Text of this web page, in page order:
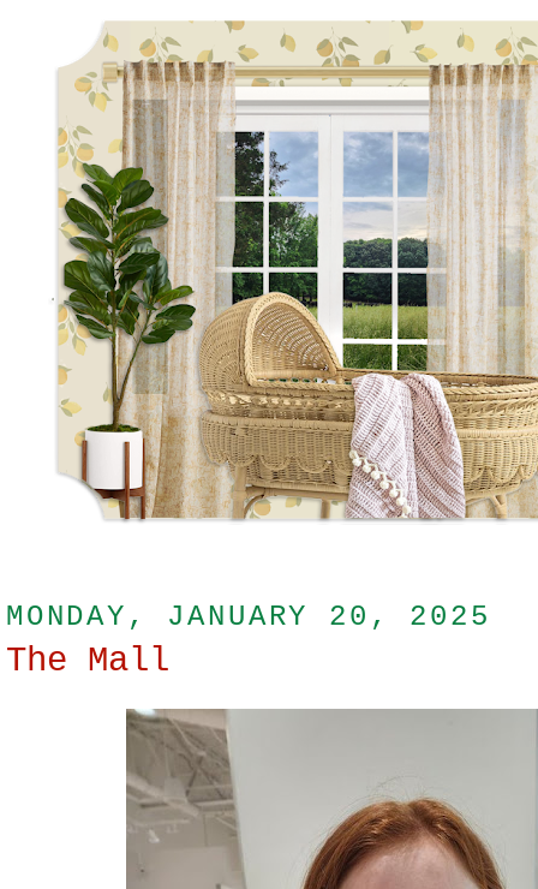
MONDAY, JANUARY 20, 2025
The Mall